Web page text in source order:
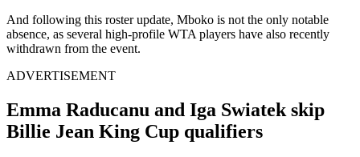
And following this roster update, Mboko is not the only notable
absence, as several high-profile WTA players have also recently
withdrawn from the event.
ADVERTISEMENT
Emma Raducanu and Iga Swiatek skip
Billie Jean King Cup qualifiers